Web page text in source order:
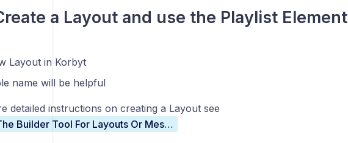
a Layout and use the Playlist Element
Layout in Korbyt
name will be helpful
detailed instructions on creating a Layout see
Using The Builder Tool For Layouts Or Messages